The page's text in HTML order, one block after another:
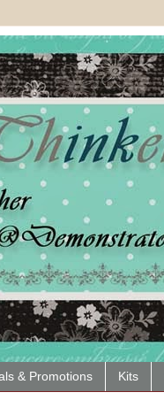
& Promotions Kits